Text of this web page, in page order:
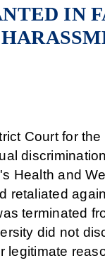
IN
Court for
Health and
retaliated
terminated
did not
legitimate